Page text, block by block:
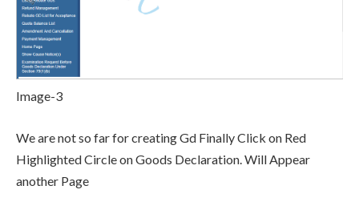
Image-3
We are not so far for creating Gd Finally Click on Red
Highlighted Circle on Goods Declaration. Will Appear
another Page